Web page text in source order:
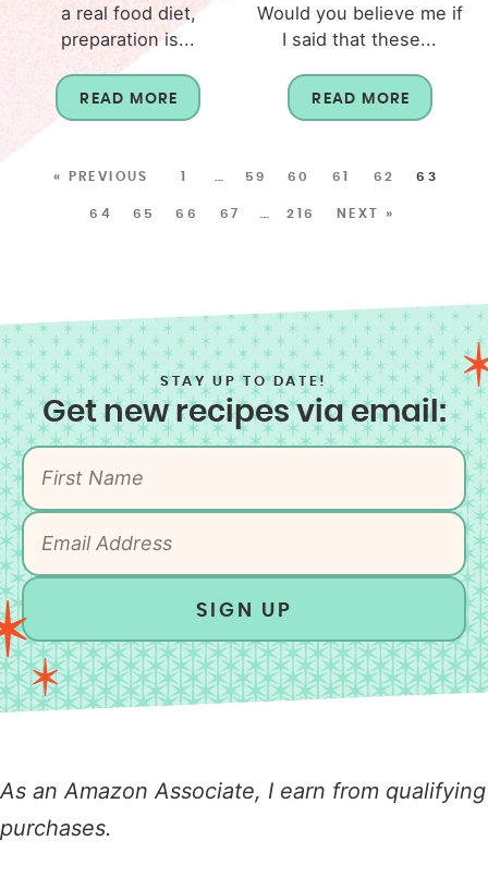
a real food diet,
preparation is...
READ MORE
Would you believe me if
I said that these...
READ MORE
« PREVIOUS 1 59 60 61 62 63
64 65 66 67 216 NEXT »
STAY UP TO DATE!
Get new recipes via email:
SIGN UP
As an Amazon Associate, I earn from qualifying
purchases.